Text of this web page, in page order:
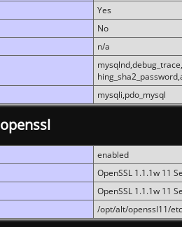
Yes
No
n/a
mysqli,pdo_mysql
openssl
enabled
OpenSSL 1.1.1w 11
OpenSSL 1.1.1w 11
/opt/alt/openssl11/